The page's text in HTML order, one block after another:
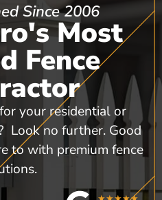
Since 2006
Most
Fence
your residential or
Look no further. Good
to with premium fence